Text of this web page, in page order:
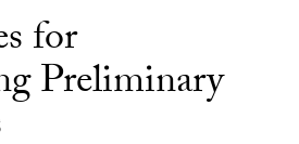
for
Preliminary